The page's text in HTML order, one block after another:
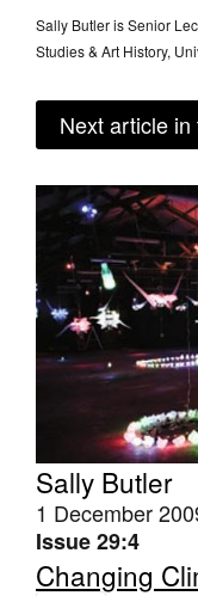
Sally Butler
1 December
Issue 29:4
Changing
Sally Butler is Senior
Studies & Art History,
Next article